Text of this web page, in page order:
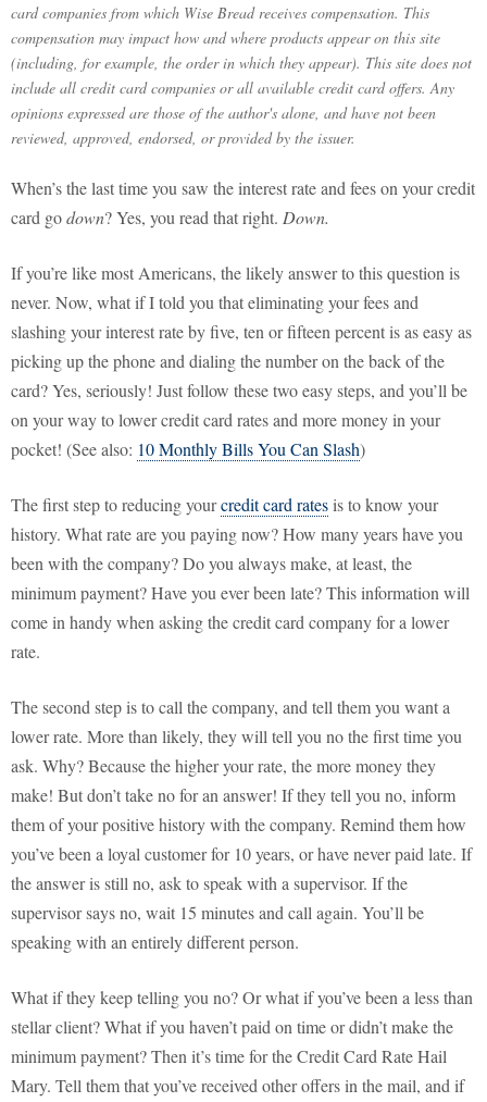
card companies from which Wise Bread receives compensation. This
compensation may impact how and where products appear on this site
(including, for example, the order in which they appear). This site does not
include all credit card companies or all available credit card offers. Any
opinions expressed are those of the author's alone, and have not been
reviewed, approved, endorsed, or provided by the issuer.
When’s the last time you saw the interest rate and fees on your credit
card godown? Yes, you read that right. Down.
If you’re like most Americans, the likely answer to this question is
never. Now, what if I told you that eliminating your fees and
slashing your interest rate by five, ten or fifteen percent is as easy as
picking up the phone and dialing the number on the back of the
card? Yes, seriously! Just follow these two easy steps, and you’ll be
on your way to lower credit card rates and more money in your
pocket! (See also: 10 Monthly Bills You Can Slash)
The first step to reducing yourcredit card ratesis to know your
history. What rate are you paying now? How many years have you
been with the company? Do you always make, at least, the
minimum payment? Have you ever been late? This information will
come in handy when asking the credit card company for a lower
rate.
The second step is to call the company, and tell them you want a
lower rate. More than likely, they will tell you no the first time you
ask. Why? Because the higher your rate, the more money they
make! But don’t take no for an answer! If they tell you no, inform
them of your positive history with the company. Remind them how
you’ve been a loyal customer for 10 years, or have never paid late. If
the answer is still no, ask to speak with a supervisor. If the
supervisor says no, wait 15 minutes and call again. You’ll be
speaking with an entirely different person.
What if they keep telling you no? Or what if you’ve been a less than
stellar client? What if you haven’t paid on time or didn’t make the
minimum payment? Then it’s time for the Credit Card Rate Hail
Mary. Tell them that you’ve received other offers in the mail, and if